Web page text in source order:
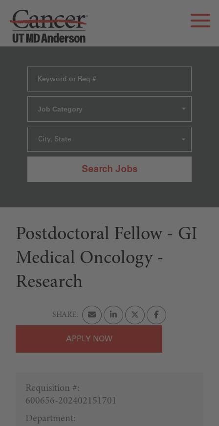
Job Category
City, State
Search Jobs
Postdoctoral Fellow - GI
Medical Oncology -
Research
APPLY
Requisition #:
600656-202402151701
Department: